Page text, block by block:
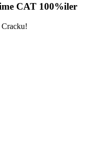
CAT 100%iler